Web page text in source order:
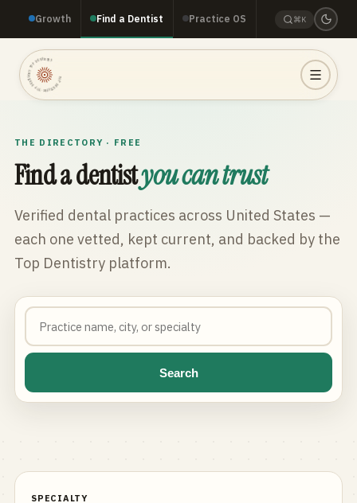
Growth Find a Dentist Practice OS ⌘K
TOP DENTISTRY · TOP DENTISTRY · TOP DENTISTRY ·
THE DIRECTORY · FREE
Find a dentistyou can trust
Verified dental practices across United States —
each one vetted, kept current, and backed by the
Top Dentistry platform.
Search
SPECIALTY